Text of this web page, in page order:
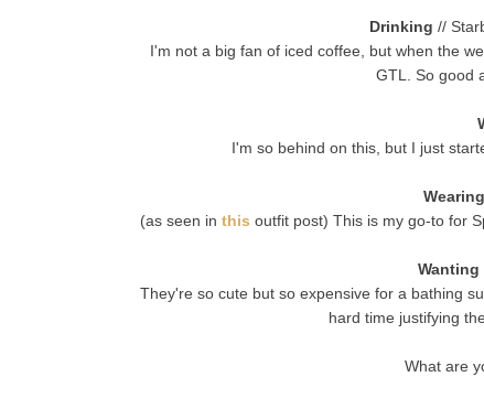
Drinking //
I'm not a big fan of iced coffee, but when the
GTL. So good
I'm so behind on this, but I just
Wearing
(as seen in this outfit post) This is my go-to for
Wanting
They're so cute but so expensive for a bathing
hard time justifying
What are